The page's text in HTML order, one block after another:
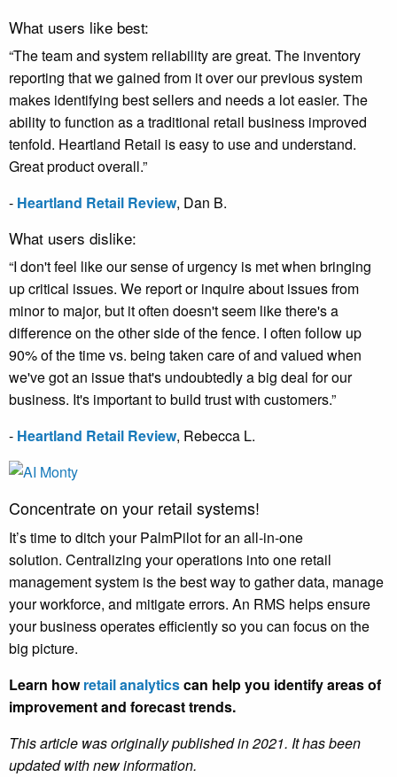
What users like best:
“The team and system reliability are great. The inventory
reporting that we gained from it over our previous system
makes identifying best sellers and needs a lot easier. The
ability to function as a traditional retail business improved
tenfold. Heartland Retail is easy to use and understand.
Great product overall.”
- Heartland Retail Review, Dan B.
What users dislike:
“I don't feel like our sense of urgency is met when bringing
up critical issues. We report or inquire about issues from
minor to major, but it often doesn't seem like there's a
difference on the other side of the fence. I often follow up
90% of the time vs. being taken care of and valued when
we've got an issue that's undoubtedly a big deal for our
business. It's important to build trust with customers.”
- Heartland Retail Review, Rebecca L.
Concentrate on your retail systems!
It’s time to ditch your PalmPilot for an all-in-one
solution. Centralizing your operations into one retail
management system is the best way to gather data, manage
your workforce, and mitigate errors. An RMS helps ensure
your business operates efficiently so you can focus on the
big picture.
Learn howretail analyticscan help you identify areas of
improvement and forecast trends.
This article was originally published in 2021. It has been
updated with new information.